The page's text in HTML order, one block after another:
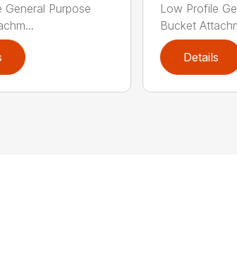
General Purpose
Low Profile
Bucket
Details